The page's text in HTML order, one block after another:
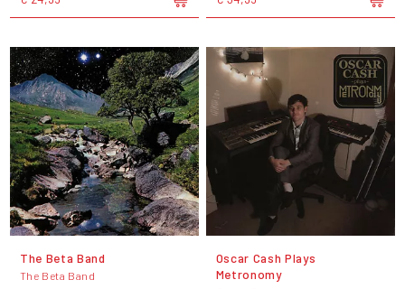
The Beta Band
The Beta Band
Oscar Cash Plays
Metronomy